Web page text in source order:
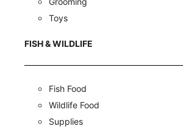
Toys
FISH & WILDLIFE
Fish Food
Wildlife Food
Supplies